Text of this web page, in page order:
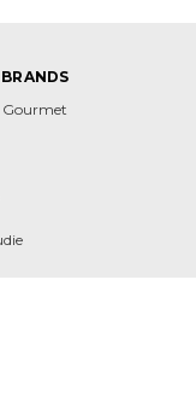
Gourmet